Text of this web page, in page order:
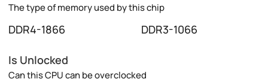
The type of memory used by this chip
DDR4-1866 DDR3-1066
Is Unlocked
Can this CPU can be overclocked